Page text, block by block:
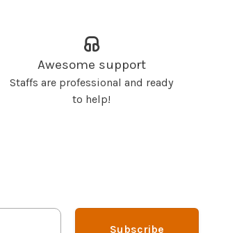
Awesome support
Staffs are professional and ready
to help!
Subscribe